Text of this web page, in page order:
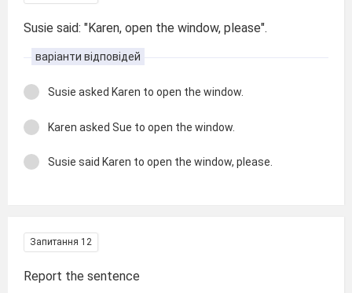
Susie said: "Karen, open the window, please".
варіанти відповідей
Susie asked Karen to open the window.
Karen asked Sue to open the window.
Susie said Karen to open the window, please.
Запитання 12
Report the sentence